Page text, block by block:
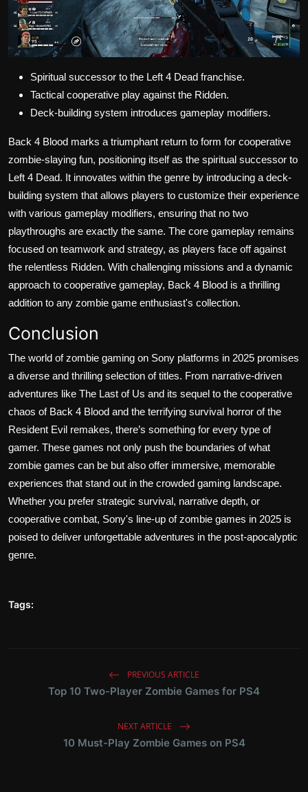
Spiritual successor to the Left 4 Dead franchise.
Tactical cooperative play against the Ridden.
Deck-building system introduces gameplay modifiers.
Back 4 Blood marks a triumphant return to form for cooperative
zombie-slaying fun, positioning itself as the spiritual successor to
Left 4 Dead. It innovates within the genre by introducing a deck-
building system that allows players to customize their experience
with various gameplay modifiers, ensuring that no two
playthroughs are exactly the same. The core gameplay remains
focused on teamwork and strategy, as players face off against
the relentless Ridden. With challenging missions and a dynamic
approach to cooperative gameplay, Back 4 Blood is a thrilling
addition to any zombie game enthusiast's collection.
Conclusion
The world of zombie gaming on Sony platforms in 2025 promises
a diverse and thrilling selection of titles. From narrative-driven
adventures like The Last of Us and its sequel to the cooperative
chaos of Back 4 Blood and the terrifying survival horror of the
Resident Evil remakes, there’s something for every type of
gamer. These games not only push the boundaries of what
zombie games can be but also offer immersive, memorable
experiences that stand out in the crowded gaming landscape.
Whether you prefer strategic survival, narrative depth, or
cooperative combat, Sony's line-up of zombie games in 2025 is
poised to deliver unforgettable adventures in the post-apocalyptic
genre.
Tags:
PREVIOUS ARTICLE
Top 10 Two-Player Zombie Games for PS4
NEXT ARTICLE
10 Must-Play Zombie Games on PS4